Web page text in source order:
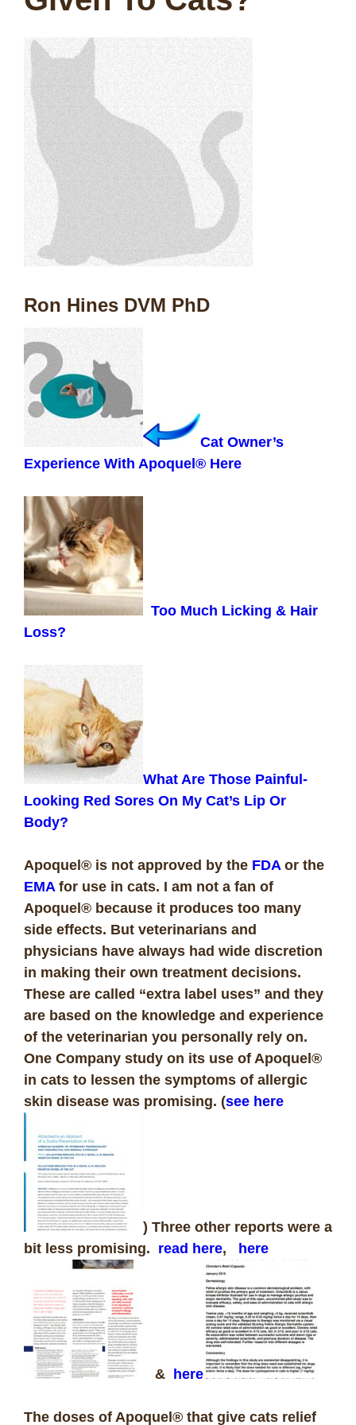
Ron Hines DVM PhD
Cat Owner’s
Experience With Apoquel® Here
Too Much Licking & Hair
Loss?
What Are Those Painful-
Looking Red Sores On My Cat’s Lip Or
Body?
Apoquel® is not approved by the FDAor the
EMAfor use in cats. I am not a fan of
Apoquel® because it produces too many
side effects. But veterinarians and
physicians have always had wide discretion
in making their own treatment decisions.
These are called “extra label uses” and they
are based on the knowledge and experience
of the veterinarian you personally rely on.
One Company study on its use of Apoquel®
in cats to lessen the symptoms of allergic
skin disease was promising. (see here
) Three other reports were a
bit less promising. read here, here
& here
The doses of Apoquel® that give cats relief